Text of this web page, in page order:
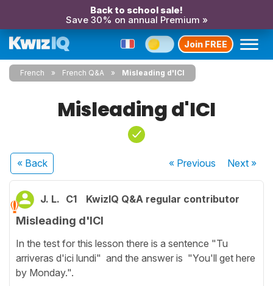
Back to school sale!
Save 30% on annual Premium »
Join FREE
French French Q&A Misleading d'ICI
Misleading d'ICI
« Back « Previous Next»
J. L. C1 KwizIQ Q&A regular contributor
Misleading d'ICI
In the test for this lesson there is a sentence "Tu
arriveras d'ici lundi" and the answer is "You'll get here
by Monday.".